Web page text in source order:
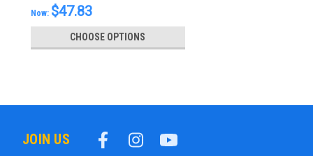
Now: $47.83
CHOOSE OPTIONS
JOIN US